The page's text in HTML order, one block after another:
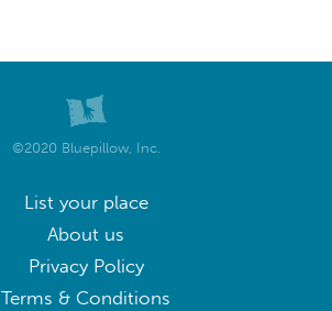
©2020 Bluepillow, Inc.
List your place
About us
Privacy Policy
Terms & Conditions